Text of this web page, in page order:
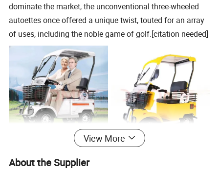
dominate the market, the unconventional three-wheeled
autoettes once offered a unique twist, touted for an array
of uses, including the noble game of golf.[citation needed]
Specification
View More
About the Supplier